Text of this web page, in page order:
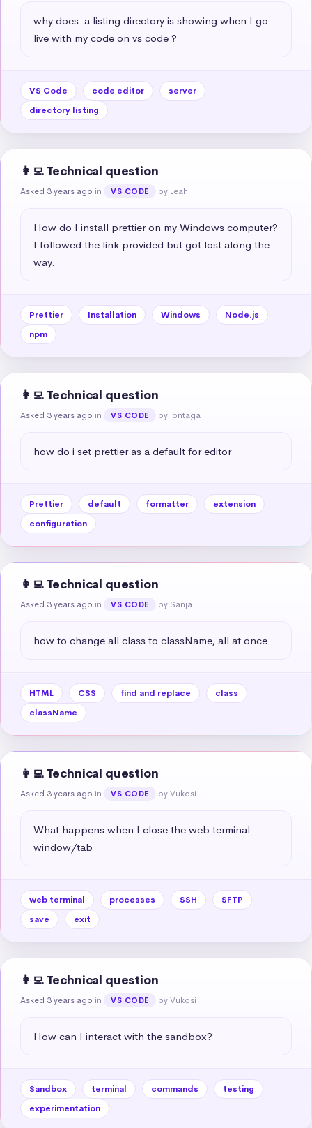
why does  a listing directory is showing when I go
live with my code on vs code ?
VS Code code editor
server
directory listing
👩‍💻 Technical question
Asked 3 years ago in VS CODE by Leah
How do I install prettier on my Windows computer?
I followed the link provided but got lost along the
way.
Prettier Installation Windows
Node.js
npm
👩‍💻 Technical question
Asked 3 years ago in VS CODE by lontaga
how do i set prettier as a default for editor
Prettier default formatter
extension
configuration
👩‍💻 Technical question
Asked 3 years ago in VS CODE by Sanja
how to change all class to className, all at once
HTML CSS find and replace
class
className
👩‍💻 Technical question
Asked 3 years ago in VS CODE by Vukosi
What happens when I close the web terminal
window/tab
web terminal processes SSH
SFTP
save
exit
👩‍💻 Technical question
Asked 3 years ago in VS CODE by Vukosi
How can I interact with the sandbox?
Sandbox terminal commands
testing
experimentation